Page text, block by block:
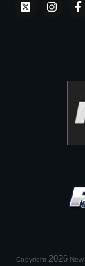
Copyright 2026